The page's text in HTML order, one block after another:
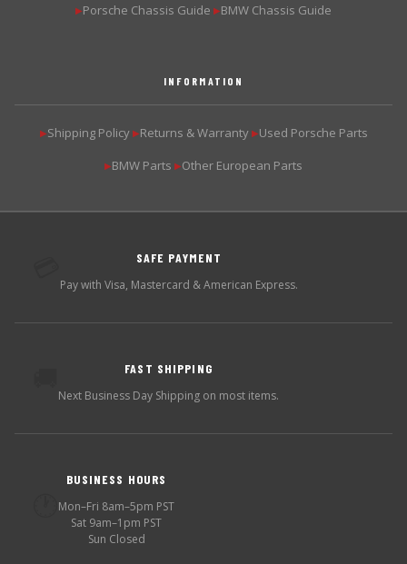
▶Porsche Chassis Guide ▶BMW Chassis Guide
INFORMATION
▶Shipping Policy ▶Returns & Warranty ▶Used Porsche Parts
▶BMW Parts ▶Other European Parts
SAFE PAYMENT
Pay with Visa, Mastercard & American Express.
FAST SHIPPING
Next Business Day Shipping on most items.
BUSINESS HOURS
Mon–Fri 8am–5pm PST
Sat 9am–1pm PST
Sun Closed